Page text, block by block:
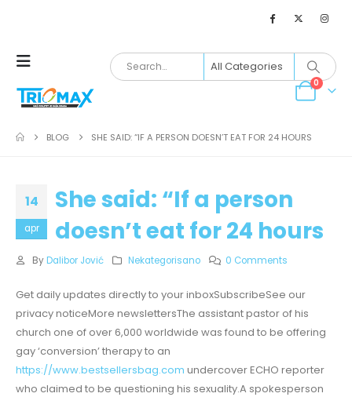
0
BLOG SHE SAID: “IF A PERSON DOESN’T EAT FOR 24 HOURS
14
apr
She said: “If a person
doesn’t eat for 24 hours
By Dalibor Jović Nekategorisano 0 Comments
Get daily updates directly to your inboxSubscribeSee our
privacy noticeMore newslettersThe assistant pastor of his
church one of over 6,000 worldwide was found to be offering
gay ‘conversion’ therapy to an
https://www.bestsellersbag.com undercover ECHO reporter
who claimed to be questioning his sexuality.A spokesperson